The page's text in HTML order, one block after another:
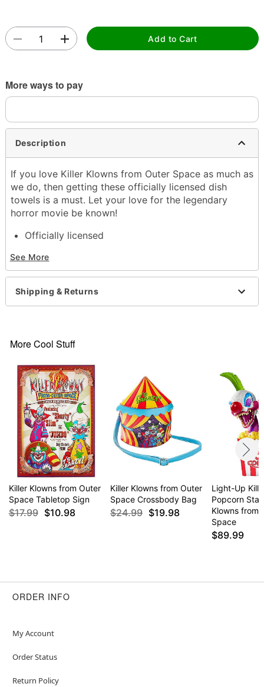
Add to Cart
More ways to pay
Description
If you love Killer Klowns from Outer Space as much as
we do, then getting these officially licensed dish
towels is a must. Let your love for the legendary
horror movie be known!
Officially licensed
2 Towels
Material: Cotton
Care: Hand wash
Imported
See More
Shipping & Returns
More Cool Stuff
Killer Klowns from Outer
Space Tabletop Sign
$17.99 $10.98
Killer Klowns from Outer
Space Crossbody Bag
$24.99 $19.98
Light-Up
Popcorn
Klowns from
Space
$89.99
ORDER INFO
My Account
Order Status
Return Policy